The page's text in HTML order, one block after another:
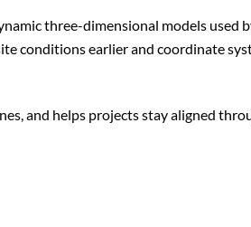
three-dimensional models used
conditions earlier and coordinate
and helps projects stay aligned